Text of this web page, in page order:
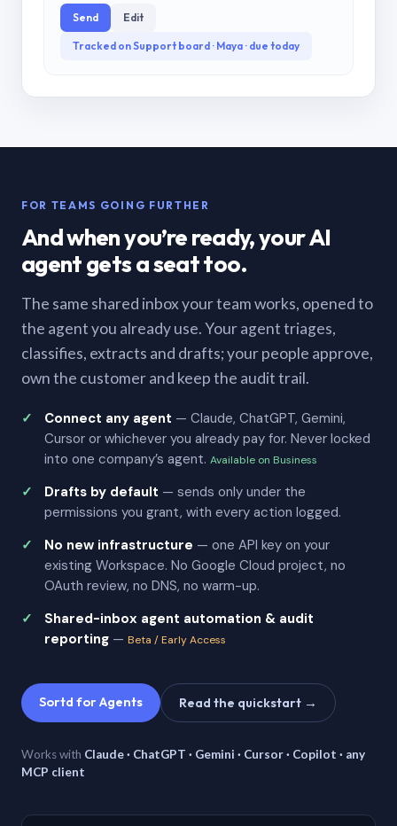
Send Edit
Tracked on Support board · Maya · due today
FOR TEAMS GOING FURTHER
And when you’re ready, your AI
agent gets a seat too.
The same shared inbox your team works, opened to
the agent you already use. Your agent triages,
classifies, extracts and drafts; your people approve,
own the customer and keep the audit trail.
Connect any agent — Claude, ChatGPT, Gemini,
Cursor or whichever you already pay for. Never locked
into one company’s agent. Available on Business
Drafts by default — sends only under the
permissions you grant, with every action logged.
No new infrastructure — one API key on your
existing Workspace. No Google Cloud project, no
OAuth review, no DNS, no warm-up.
Shared-inbox agent automation & audit
reporting — Beta / Early Access
Sortd for Agents Read the quickstart →
Works with Claude · ChatGPT · Gemini · Cursor · Copilot · any
MCP client